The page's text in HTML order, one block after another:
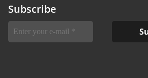
Subscribe